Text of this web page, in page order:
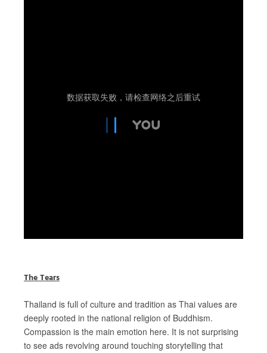
The Tears
Thailand is full of culture and tradition as Thai values are
deeply rooted in the national religion of Buddhism.
Compassion is the main emotion here. It is not surprising
to see ads revolving around touching storytelling that